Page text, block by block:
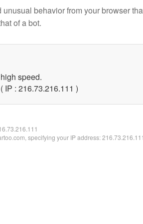
behavior from your browser
of a bot.
speed.
IP : 216.73.216.111 )
specifying your IP address: 216.73.216.111